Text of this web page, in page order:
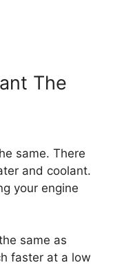
The
same. There
and coolant.
your engine
same as
faster at a low